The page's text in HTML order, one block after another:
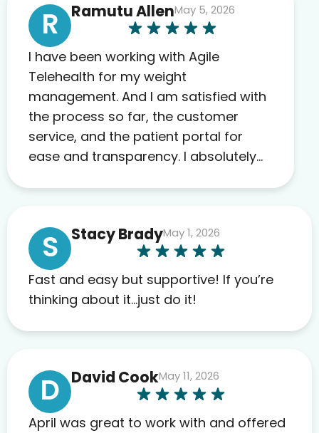
R Ramutu AllenMay 5, 2026
I have been working with Agile
Telehealth for my weight
management. And I am satisfied with
the process so far, the customer
service, and the patient portal for
ease and transparency. I absolutely
far. My insurance company’s
marketplace connected me to Agile,
and I will recommend this company
to others as well.
S Stacy BradyMay 1, 2026
Fast and easy but supportive! If you’re
thinking about it…just do it!
D David CookMay 11, 2026
April was great to work with and offered